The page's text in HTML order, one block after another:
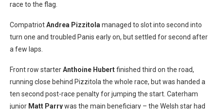
race to the flag.
CompatriotAndrea Pizzitola managed to slot into second into
turn one and troubled Panis early on, but settled for second after
a few laps.
Front row starterAnthoine Hubertfinished third on the road,
running close behind Pizzitola the whole race, but was handed a
ten second post-race penalty for jumping the start. Caterham
junior Matt Parrywas the main beneficiary – the Welsh star had